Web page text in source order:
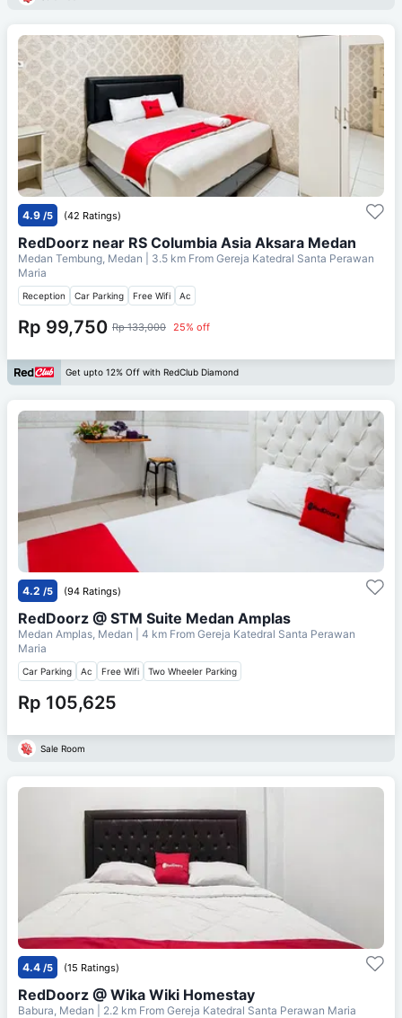
4.9 /5 (42 Ratings)
RedDoorz near RS Columbia Asia Aksara Medan
Medan Tembung, Medan | 3.5 km From Gereja Katedral Santa Perawan
Maria
Reception Car Parking Free Wifi Ac
Rp 99,750 Rp 133,000 25% off
Get upto 12% Off with RedClub Diamond
4.2 /5 (94 Ratings)
RedDoorz @ STM Suite Medan Amplas
Medan Amplas, Medan | 4 km From Gereja Katedral Santa Perawan
Maria
Car Parking Ac Free Wifi Two Wheeler Parking
Rp 105,625
Sale Room
4.4 /5 (15 Ratings)
RedDoorz @ Wika Wiki Homestay
Babura, Medan | 2.2 km From Gereja Katedral Santa Perawan Maria